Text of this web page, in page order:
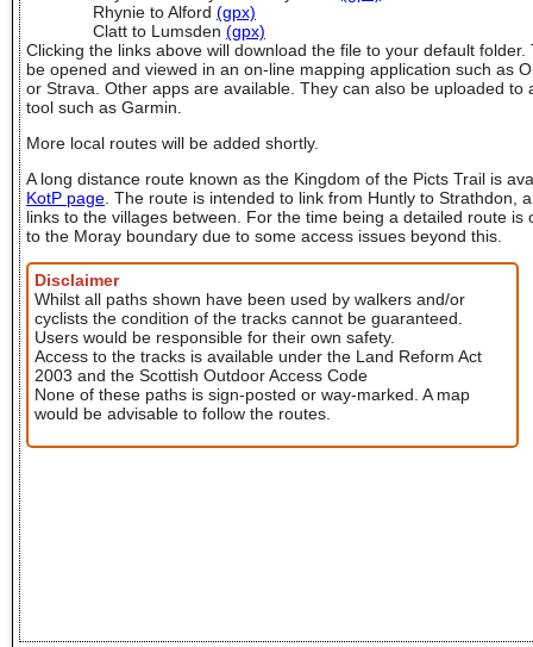
Rhynie to Alford (gpx)
Clatt to Lumsden (gpx)
Clicking the links above will download the file to your default folder.
be opened and viewed in an on-line mapping application such as
or Strava. Other apps are available. They can also be uploaded to
tool such as Garmin.
More local routes will be added shortly.
A long distance route known as the Kingdom of the Picts Trail is
KotP page . The route is intended to link from Huntly to Strathdon,
links to the villages between. For the time being a detailed route is
to the Moray boundary due to some access issues beyond this.
Disclaimer
Whilst all paths shown have been used by walkers and/or
cyclists the condition of the tracks cannot be guaranteed.
Users would be responsible for their own safety.
Access to the tracks is available under the Land Reform Act
2003 and the Scottish Outdoor Access Code
None of these paths is sign-posted or way-marked. A map
would be advisable to follow the routes.